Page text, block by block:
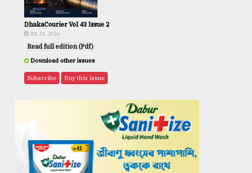
DhakaCourier Vol 43 Issue 2
JUL 31, 2026
Read full edition (Pdf)
Download other issues
Subscribe Buy this issue